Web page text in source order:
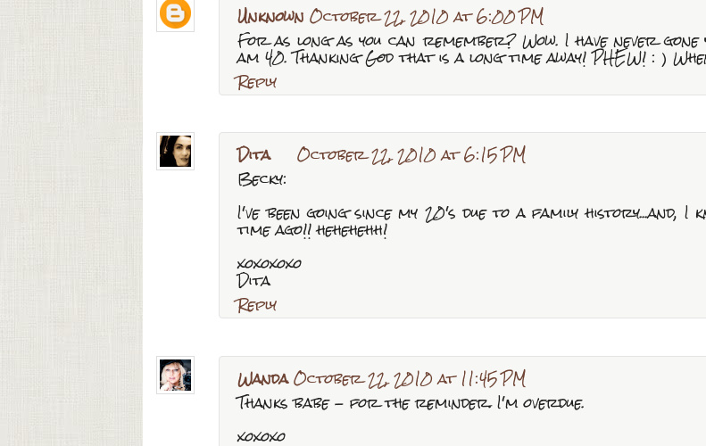
Unknown October 22, 2010 at 6:00 PM
For as long as you can remember? Wow. I have never
am 40. Thanking God that is a long time away! PHEW! : )
Reply
Dita
October 22, 2010 at 6:15 PM
Becky:
I've been going since my 20's due to a family
time ago!! hehehehh!
xoxoxoxo
Dita
Reply
WandaOctober 22, 2010 at 11:45 PM
Thanks babe - for the reminder. I'm overdue.
xoxoxo